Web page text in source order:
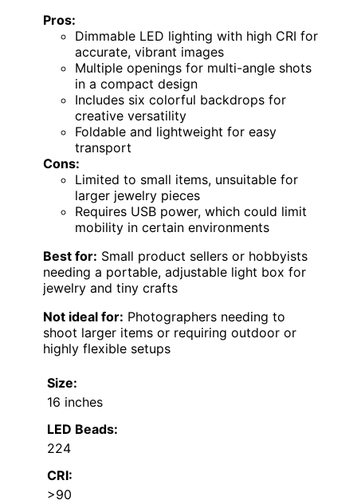
Pros:
Dimmable LED lighting with high CRI for
accurate, vibrant images
Multiple openings for multi-angle shots
in a compact design
Includes six colorful backdrops for
creative versatility
Foldable and lightweight for easy
transport
Cons:
Limited to small items, unsuitable for
larger jewelry pieces
Requires USB power, which could limit
mobility in certain environments
Best for: Small product sellers or hobbyists
needing a portable, adjustable light box for
jewelry and tiny crafts
Not ideal for: Photographers needing to
shoot larger items or requiring outdoor or
highly flexible setups
Size:
16 inches
LED Beads:
224
CRI:
>90